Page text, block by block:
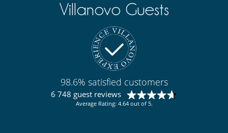
Villanovo Guests
98.6% satisfied customers
6 748 guest reviews
Average Rating: 4.64 out of 5.